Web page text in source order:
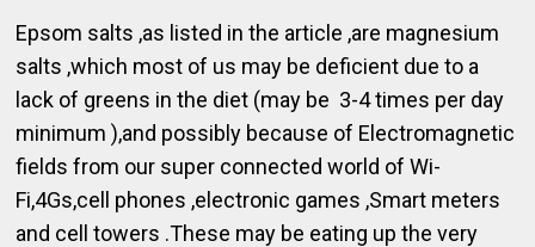
Epsom salts ,as listed in the article ,are magnesium
salts ,which most of us may be deficient due to a
lack of greens in the diet (may be 3-4 times per day
minimum ),and possibly because of Electromagnetic
fields from our super connected world of Wi-
Fi,4Gs,cell phones ,electronic games ,Smart meters
and cell towers .These may be eating up the very